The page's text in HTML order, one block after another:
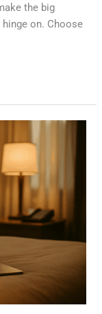
the big
on. Choose